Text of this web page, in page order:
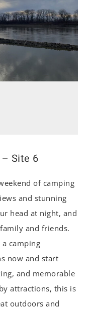
Site 6
of camping
and stunning
head at night, and
and friends.
a camping
now and start
and memorable
attractions, this is
outdoors and